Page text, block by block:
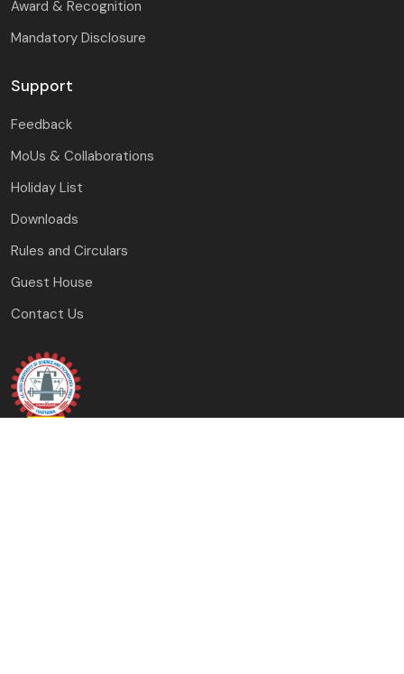
Award & Recognition
Mandatory Disclosure
Support
Feedback
MoUs & Collaborations
Holiday List
Downloads
Rules and Circulars
Guest House
Contact Us